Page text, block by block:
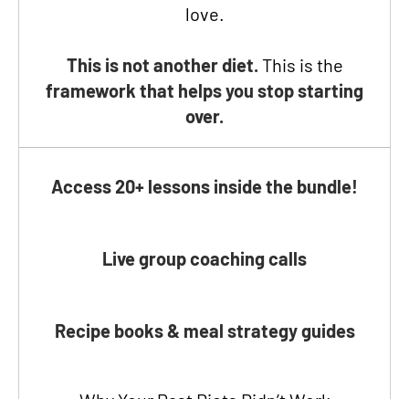
love.
This is not another diet.This is the
framework that helps you stop starting
over.
Access 20+ lessons inside the bundle!
Live group coaching calls
Recipe books & meal strategy guides